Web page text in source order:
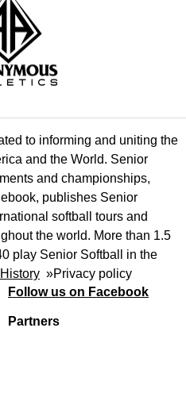
to informing and uniting the
and the World. Senior
and championships,
publishes Senior
softball tours and
the world. More than 1.5
play Senior Softball in the
»Privacy policy
Follow us on Facebook
Partners